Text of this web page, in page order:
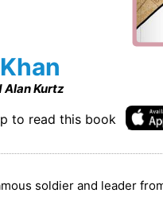
Alan Kurtz
to read this book
soldier and leader